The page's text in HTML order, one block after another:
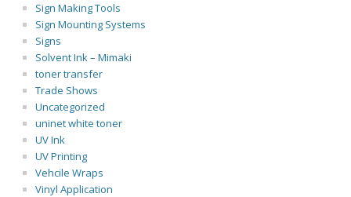
Sign Making Tools
Sign Mounting Systems
Signs
Solvent Ink – Mimaki
toner transfer
Trade Shows
Uncategorized
uninet white toner
UV Ink
UV Printing
Vehcile Wraps
Vinyl Application